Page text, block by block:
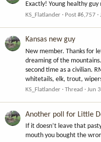
Exactly! Young healthy
KS_Flatlander Post #6,757
Kansas new guy
New member. Thanks for
dreaming of the
second time as a civilian.
whitetails, elk, trout,
KS_Flatlander Thread Jun
Another poll for Little
If it doesn’t leave that
mouth you bought the